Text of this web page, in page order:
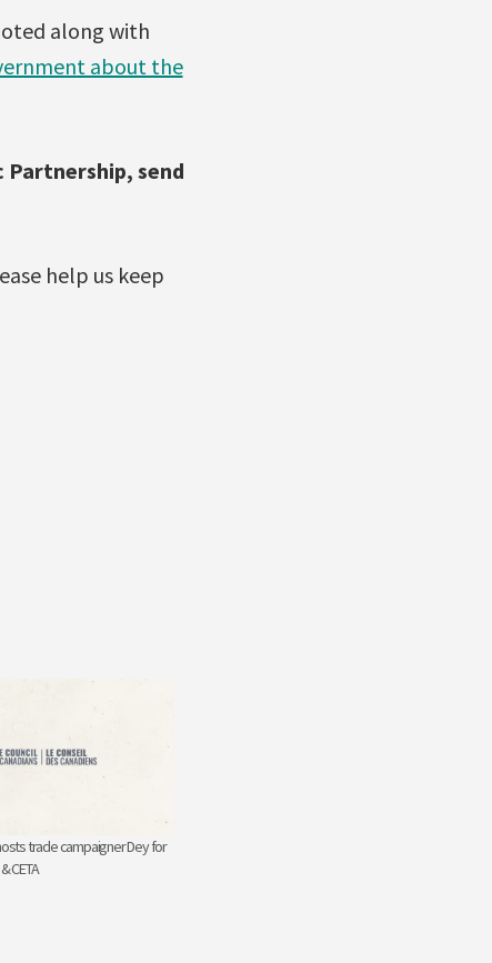
along with
about the
send
help us keep
trade campaigner Dey for
CETA